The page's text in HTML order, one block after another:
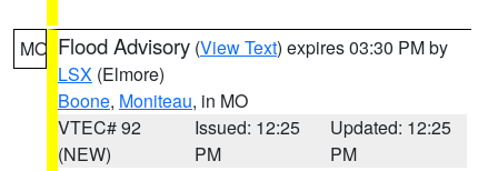
MO Flood Advisory (View Text) expires 03:30 PM by
LSX (Elmore)
Boone, Moniteau, in MO
VTEC# 92
(NEW)
Issued: 12:25
PM
Updated: 12:25
PM